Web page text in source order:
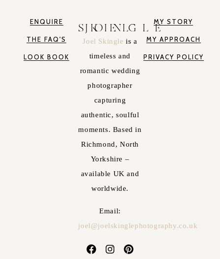
ENQUIRE
THE FAQ'S
LOOK BOOK
JOEL SKINGLE
Joel Skingleis a
timeless and
romantic wedding
photographer
capturing
authentic, soulful
moments. Based in
Richmond, North
Yorkshire –
available UK and
worldwide.
Email:
joel@joelskinglephotography.co.uk
MY STORY
MY APPROACH
PRIVACY POLICY